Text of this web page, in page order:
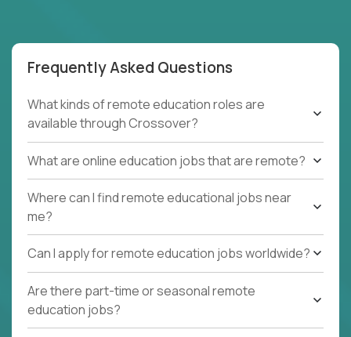
Frequently Asked Questions
What kinds of remote education roles are
available through Crossover?
What are online education jobs that are remote?
Where can I find remote educational jobs near
me?
Can I apply for remote education jobs worldwide?
Are there part-time or seasonal remote
education jobs?